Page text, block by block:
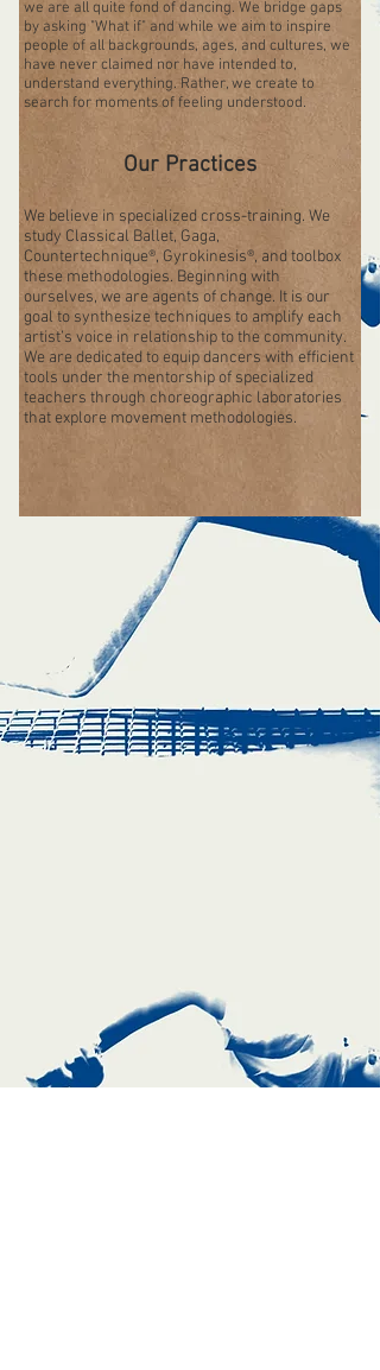
Our Practices
We believe in specialized cross-training. We
study Classical Ballet, Gaga,
Countertechnique®, Gyrokinesis®, and toolbox
these methodologies. Beginning with
ourselves, we are agents of change. It is our
goal to synthesize techniques to amplify each
artist’s voice in relationship to the community.
We are dedicated to equip dancers with efficient
tools under the mentorship of specialized
teachers through choreographic laboratories
that explore movement methodologies.
we are all quite fond of dancing. We bridge gaps
by asking "What if" and while we aim to inspire
people of all backgrounds, ages, and cultures, we
have never claimed nor have intended to,
understand everything. Rather, we create to
search for moments of feeling understood.